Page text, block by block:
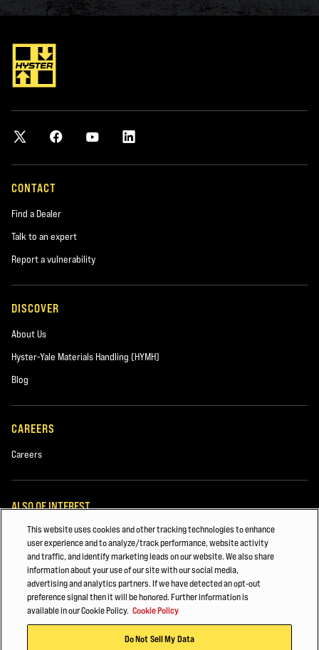
CONTACT
Find a Dealer
Talk to an expert
Report a vulnerability
DISCOVER
About Us
Hyster-Yale Materials Handling (HYMH)
Blog
CAREERS
Careers
ALSO OF INTEREST
MAINTAINING YOUR HYSTER® Forklift
Fleet Management
Construction
© 2026 Hyster-Yale Materials Handling, Inc., all rights reserved.
This website uses cookies and other tracking technologies to enhance
user experience and to analyze/track performance, website activity
and traffic, and identify marketing leads on our website. We also share
information about your use of our site with our social media,
advertising and analytics partners. If we have detected an opt-out
preference signal then it will be honored. Further information is
available in our Cookie Policy. Cookie Policy
Do Not Sell My Data